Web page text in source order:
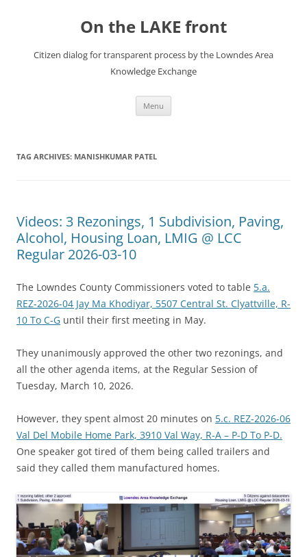
On the LAKE front
Citizen dialog for transparent process by the Lowndes Area
Knowledge Exchange
Menu
TAG ARCHIVES: MANISHKUMAR PATEL
Videos: 3 Rezonings, 1 Subdivision, Paving,
Alcohol, Housing Loan, LMIG @ LCC
Regular 2026-03-10
The Lowndes County Commissioners voted to table 5.a.
REZ-2026-04 Jay Ma Khodiyar, 5507 Central St. Clyattville, R-
10 To C-G until their first meeting in May.
They unanimously approved the other two rezonings, and
all the other agenda items, at the Regular Session of
Tuesday, March 10, 2026.
However, they spent almost 20 minutes on 5.c. REZ-2026-06
Val Del Mobile Home Park, 3910 Val Way, R-A – P-D To P-D.
One speaker got tired of them being called trailers and
said they called them manufactured homes.